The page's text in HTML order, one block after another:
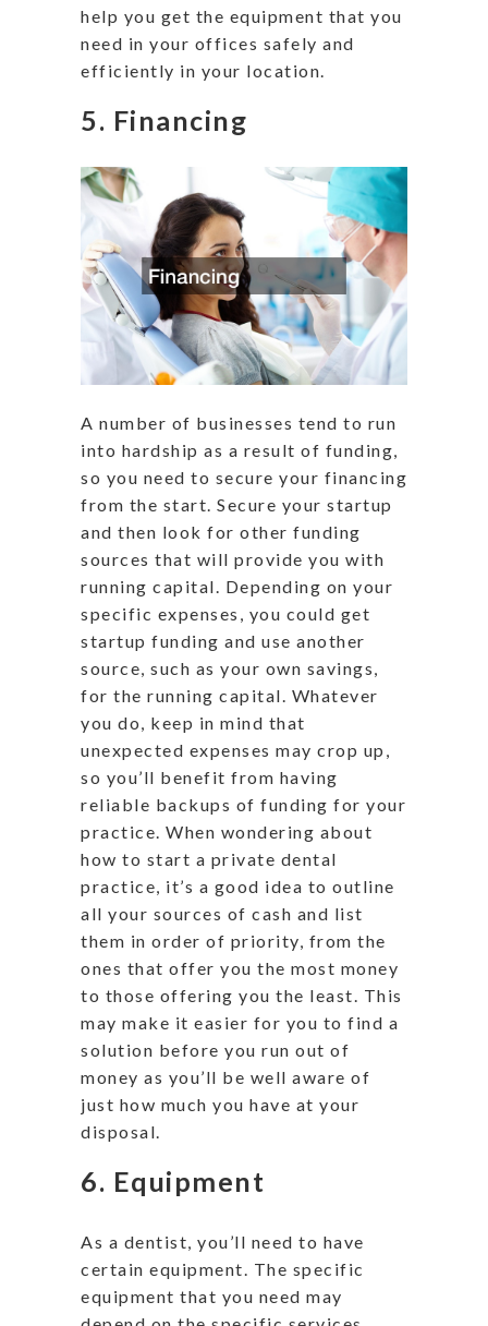
help you get the equipment that you
need in your offices safely and
efficiently in your location.
5. Financing
A number of businesses tend to run
into hardship as a result of funding,
so you need to secure your financing
from the start. Secure your startup
and then look for other funding
sources that will provide you with
running capital. Depending on your
specific expenses, you could get
startup funding and use another
source, such as your own savings,
for the running capital. Whatever
you do, keep in mind that
unexpected expenses may crop up,
so you’ll benefit from having
reliable backups of funding for your
practice. When wondering about
how to start a private dental
practice, it’s a good idea to outline
all your sources of cash and list
them in order of priority, from the
ones that offer you the most money
to those offering you the least. This
may make it easier for you to find a
solution before you run out of
money as you’ll be well aware of
just how much you have at your
disposal.
6. Equipment
As a dentist, you’ll need to have
certain equipment. The specific
equipment that you need may